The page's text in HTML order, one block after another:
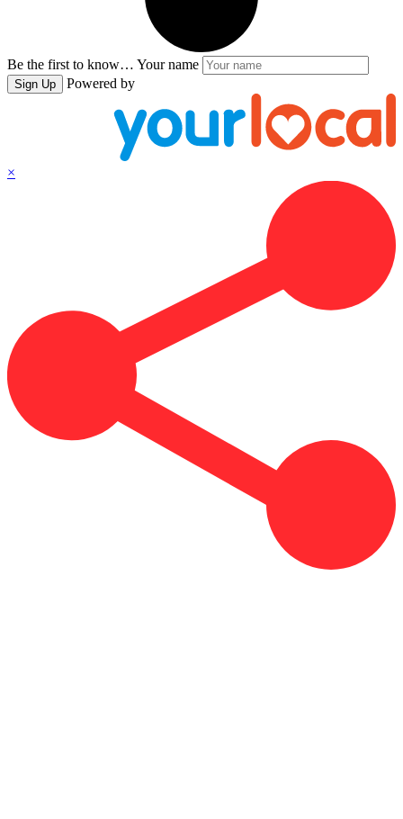
Be the first to know… Your name
Sign Up Powered by
×